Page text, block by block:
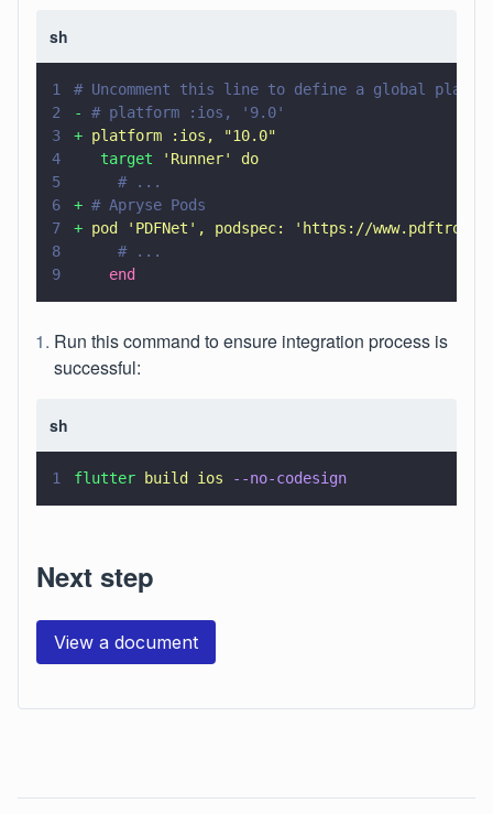
sh
1
# Uncomment this line to define a global
2
- # platform :ios, '9.0'
3
+ platform :ios, "10.0"
4
   target
' Runner' do
5
     # ...
6
+ # Apryse Pods
7
+ pod ' PDFNet ' , podspec: ' https://
8
     # ...
9
    end
Run this command to ensure integration process is
successful:
sh
1 flutter build ios --no-codesign
Next step
View a document